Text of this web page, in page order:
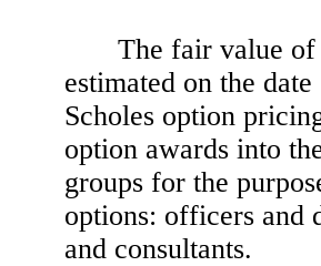
The fair value
estimated on the
Scholes option
option awards into
groups for the
options: officers and
and consultants.